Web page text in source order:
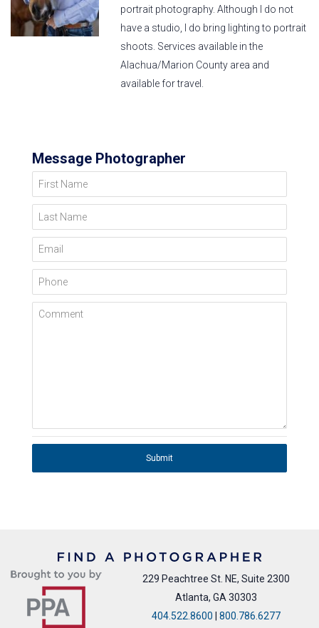
portrait photography. Although I do not
have a studio, I do bring lighting to portrait
shoots. Services available in the
Alachua/Marion County area and
available for travel.
Message Photographer
First Name
Last Name
Email
Phone
Comment
Submit
229 Peachtree St. NE, Suite 2300
Atlanta, GA 30303
404.522.8600 | 800.786.6277